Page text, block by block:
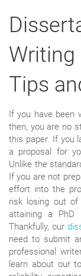
Writing
Tips
If you have been
then, you are no
this paper. If you
a proposal for
Unlike the
If you are not
effort into the
risk losing out of
attaining a PhD
Thankfully, our
need to submit
professional
learn about our